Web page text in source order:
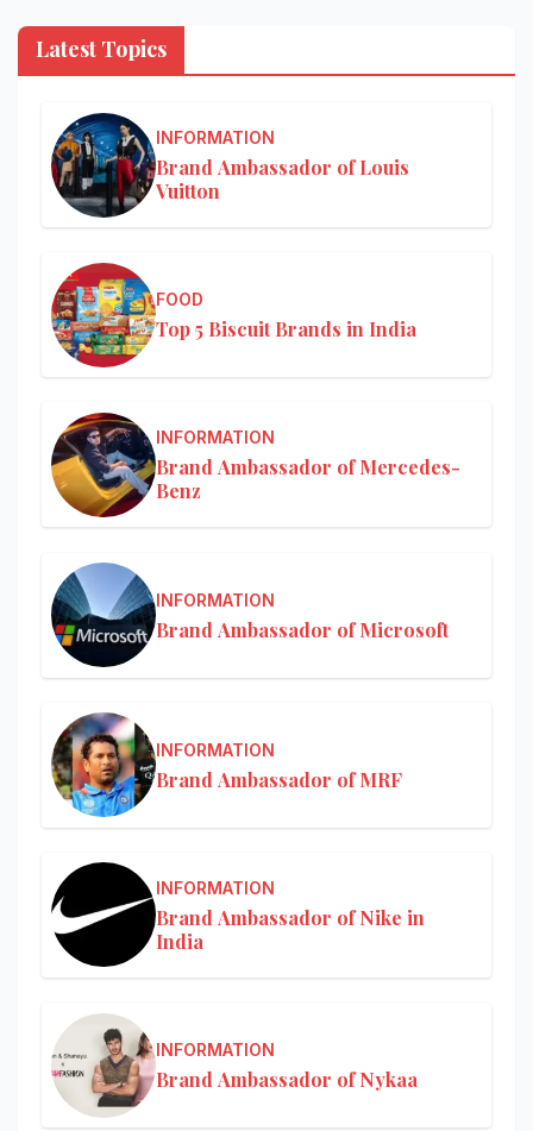
Latest Topics
INFORMATION
Brand Ambassador of Louis
Vuitton
FOOD
Top 5 Biscuit Brands in India
INFORMATION
Brand Ambassador of Mercedes-
Benz
INFORMATION
Brand Ambassador of Microsoft
INFORMATION
Brand Ambassador of MRF
INFORMATION
Brand Ambassador of Nike in
India
INFORMATION
Brand Ambassador of Nykaa